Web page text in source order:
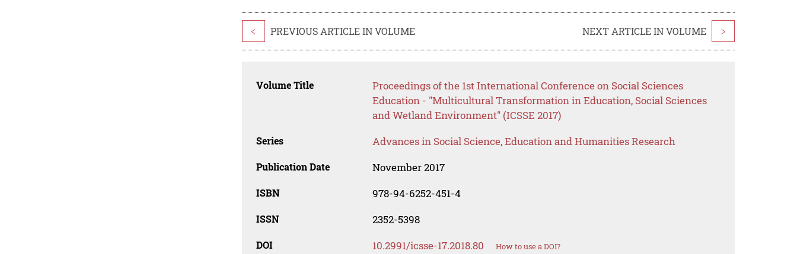
< PREVIOUS ARTICLE IN VOLUME NEXT ARTICLE IN VOLUME >
Volume Title
Proceedings of the 1st International Conference on Social Sciences
Education - "Multicultural Transformation in Education, Social Sciences
and Wetland Environment" (ICSSE 2017)
Series Advances in Social Science, Education and Humanities Research
Publication Date November 2017
ISBN 978-94-6252-451-4
ISSN 2352-5398
DOI 10.2991/icsse-17.2018.80 How to use a DOI?